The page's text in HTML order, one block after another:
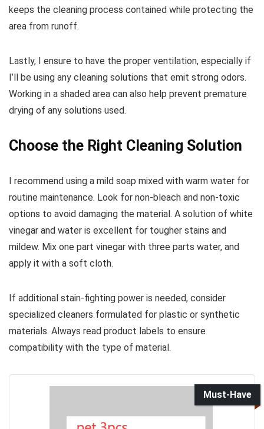
keeps the cleaning process contained while protecting the
area from runoff.
Lastly, I ensure to have the proper ventilation, especially if
I’ll be using any cleaning solutions that emit strong odors.
Working in a shaded area can also help prevent premature
drying of any solutions used.
Choose the Right Cleaning Solution
I recommend using a mild soap mixed with warm water for
routine maintenance. Look for non-bleach and non-toxic
options to avoid damaging the material. A solution of white
vinegar and water is excellent for tougher stains and
mildew. Mix one part vinegar with three parts water, and
apply it with a soft cloth.
If additional stain-fighting power is needed, consider
specialized cleaners formulated for plastic or synthetic
materials. Always read product labels to ensure
compatibility with the type of material.
Must-Have